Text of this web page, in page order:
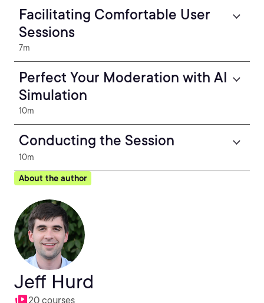
Facilitating Comfortable User
Sessions
7m
Perfect Your Moderation with AI
Simulation
10m
Conducting the Session
10m
About the author
Jeff Hurd
20 courses